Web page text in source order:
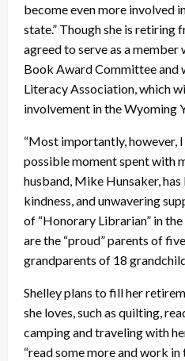
become even more involved
state.” Though she is retiring
agreed to serve as a member
Book Award Committee and
Literacy Association, which
involvement in the Wyoming
“Most importantly, however,
possible moment spent with
husband, Mike Hunsaker,
kindness, and unwavering
of “Honorary Librarian” in
are the “proud” parents of
grandparents of 18
Shelley plans to fill her
she loves, such as quilting,
camping and traveling with
“read some more and work